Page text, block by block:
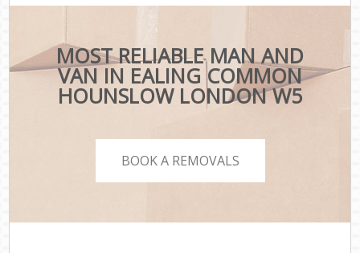
MOST RELIABLE MAN AND
VAN IN EALING COMMON
HOUNSLOW LONDON W5
BOOK A REMOVALS